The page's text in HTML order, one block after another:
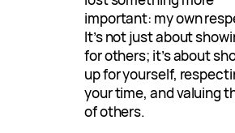
important: my own
It’s not just about
for others; it’s about
up for yourself,
your time, and valuing
of others.